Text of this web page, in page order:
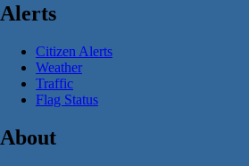
Alerts
Citizen Alerts
Weather
Traffic
Flag Status
About